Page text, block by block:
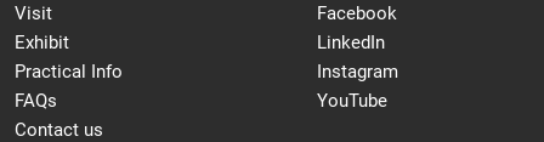
Visit
Exhibit
Practical Info
FAQs
Contact us
Facebook
LinkedIn
Instagram
YouTube